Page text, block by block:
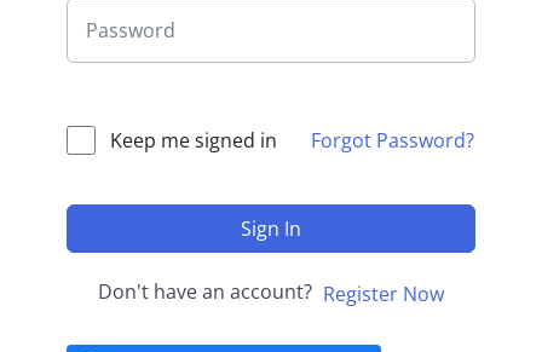
Keep me signed in Forgot Password?
Sign In
Don't have an account? Register Now